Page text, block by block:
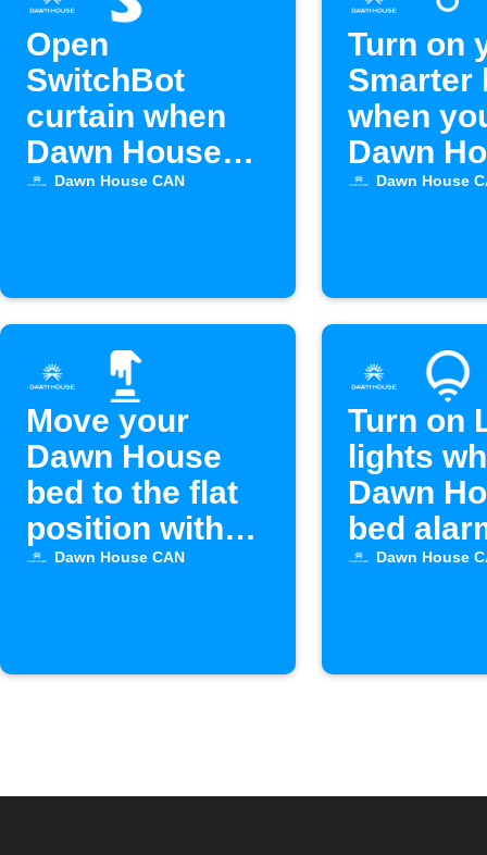
Open
SwitchBot
curtain when
Dawn House
bed alarm goes
Dawn House CAN
Turn on
Smarter
when
Dawn
bedDawn House
Move your
Dawn House
bed to the flat
position with
Alexa
Dawn House CAN
Turn on
lights
Dawn
bed
Dawn House